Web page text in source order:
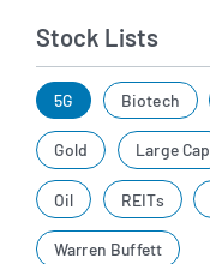
Stock Lists
5G Biotech
Gold Large Cap
Oil REITs
Warren Buffett